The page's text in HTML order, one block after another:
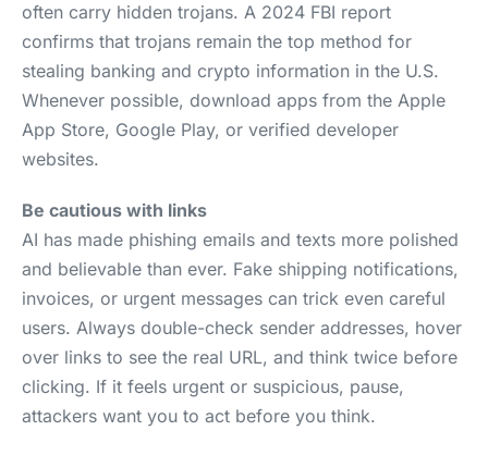
often carry hidden trojans. A 2024 FBI report
confirms that trojans remain the top method for
stealing banking and crypto information in the U.S.
Whenever possible, download apps from the Apple
App Store, Google Play, or verified developer
websites.
Be cautious with links
AI has made phishing emails and texts more polished
and believable than ever. Fake shipping notifications,
invoices, or urgent messages can trick even careful
users. Always double-check sender addresses, hover
over links to see the real URL, and think twice before
clicking. If it feels urgent or suspicious, pause,
attackers want you to act before you think.